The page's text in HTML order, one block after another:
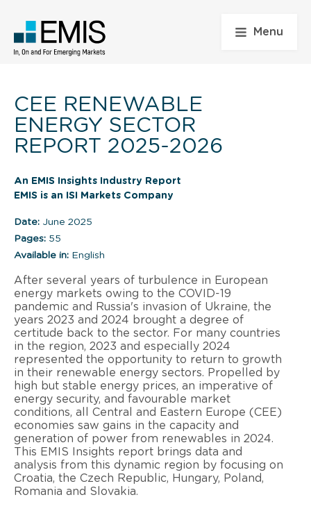
Menu
CEE RENEWABLE
ENERGY SECTOR
REPORT 2025-2026
An EMIS Insights Industry Report
EMIS is an ISI Markets Company
Date: June 2025
Pages: 55
Available in: English
After several years of turbulence in European
energy markets owing to the COVID-19
pandemic and Russia's invasion of Ukraine, the
years 2023 and 2024 brought a degree of
certitude back to the sector. For many countries
in the region, 2023 and especially 2024
represented the opportunity to return to growth
in their renewable energy sectors. Propelled by
high but stable energy prices, an imperative of
energy security, and favourable market
conditions, all Central and Eastern Europe (CEE)
economies saw gains in the capacity and
generation of power from renewables in 2024.
This EMIS Insights report brings data and
analysis from this dynamic region by focusing on
Croatia, the Czech Republic, Hungary, Poland,
Romania and Slovakia.